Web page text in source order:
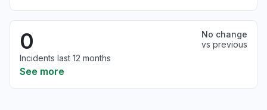
0
No change
vs previous
Incidents last 12 months
See more